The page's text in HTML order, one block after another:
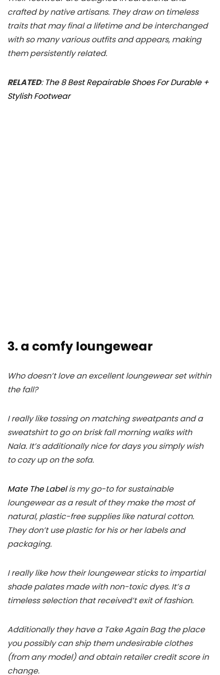
crafted by native artisans. They draw on timeless
traits that may final a lifetime and be interchanged
with so many various outfits and appears, making
them persistently related.
RELATED: The 8 Best Repairable Shoes For Durable +
Stylish Footwear
3. a comfy loungewear
Who doesn’t love an excellent loungewear set within
the fall?
I really like tossing on matching sweatpants and a
sweatshirt to go on brisk fall morning walks with
Nala. It’s additionally nice for days you simply wish
to cozy up on the sofa.
Mate The Labelis my go-to for sustainable
loungewear as a result of they make the most of
natural, plastic-free supplies like natural cotton.
They don’t use plastic for his or her labels and
packaging.
I really like how their loungewear sticks to impartial
shade palates made with non-toxic dyes. It’s a
timeless selection that received’t exit of fashion.
Additionally they have a Take Again Bag the place
you possibly can ship them undesirable clothes
(from any model) and obtain retailer credit score in
change.